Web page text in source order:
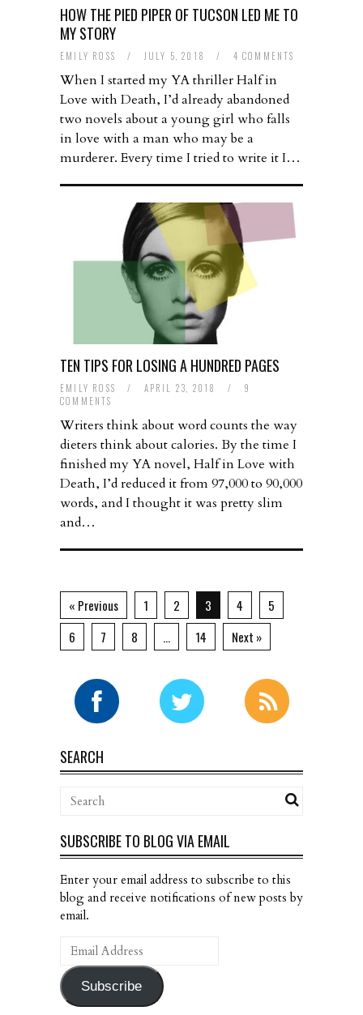
HOW THE PIED PIPER OF TUCSON LED ME TO
MY STORY
EMILY ROSS / JULY 5, 2018 / 4 COMMENTS
When I started my YA thriller Half in
Love with Death, I’d already abandoned
two novels about a young girl who falls
in love with a man who may be a
murderer. Every time I tried to write it I…
TEN TIPS FOR LOSING A HUNDRED PAGES
EMILY ROSS / APRIL 23, 2018 /
9
COMMENTS
Writers think about word counts the way
dieters think about calories. By the time I
finished my YA novel, Half in Love with
Death, I’d reduced it from 97,000 to 90,000
words, and I thought it was pretty slim
and…
« Previous 1 2 3 4
5
6
7 8 … 14 Next »
SEARCH
SUBSCRIBE TO BLOG VIA EMAIL
Enter your email address to subscribe to this
blog and receive notifications of new posts by
email.
Email
Address
Subscribe